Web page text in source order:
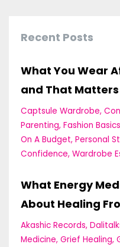
Recent Posts
What You Wear
and That Matters
Captsule Wardrobe
Parenting Fashion Basics
On A Budget Personal
Confidence Wardrobe
What Energy
About Healing
Akashic Records
Medicine Grief Healing